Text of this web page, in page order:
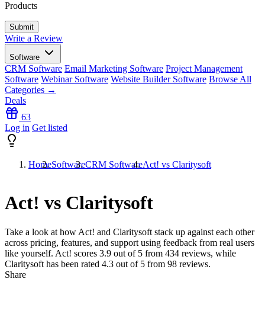
Products
Write a Review
Software
CRM Software Email Marketing Software Project Management
Software Webinar Software Website Builder Software Browse All
Categories →
Deals
63
Log in Get listed
HomeSoftwareCRM SoftwareAct! vs Claritysoft
Act! vs Claritysoft
Take a look at how Act! and Claritysoft stack up against each other
across pricing, features, and support using feedback from real users
like yourself. Act! scores 3.9 out of 5 from 434 reviews, while
Claritysoft has been rated 4.3 out of 5 from 98 reviews.
Share